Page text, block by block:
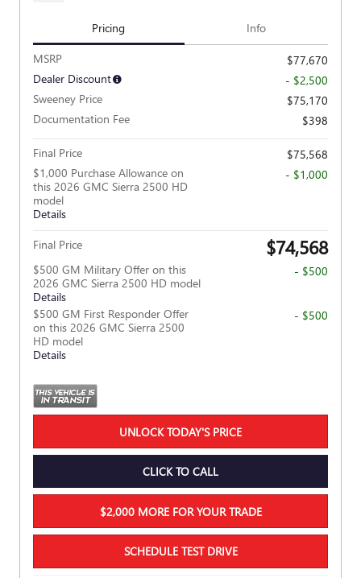
Pricing Info
MSRP
$77,670
Dealer Discount
- $2,500
Sweeney Price
$75,170
Documentation Fee
$398
Final Price
$75,568
$1,000 Purchase Allowance on
this 2026 GMC Sierra 2500 HD
model
Details
- $1,000
Final Price $74,568
$500 GM Military Offer on this
2026 GMC Sierra 2500 HD model
Details
- $500
$500 GM First Responder Offer
on this 2026 GMC Sierra 2500
HD model
Details
- $500
UNLOCK TODAY'S PRICE
CLICK TO CALL
$2,000 MORE FOR YOUR TRADE
SCHEDULE TEST DRIVE